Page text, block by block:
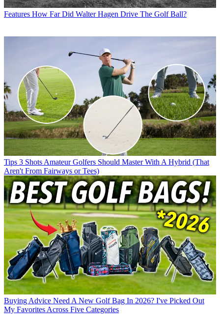
Features How Far Did Walter Hagen Drive The Golf Ball?
Tips 3 Shots Amateur Golfers Should Master With A Hybrid (That
Aren't From Fairways or Tees)
Buying Advice Need A New Golf Bag In 2026? I've Picked Out
My Favorites Across Five Categories